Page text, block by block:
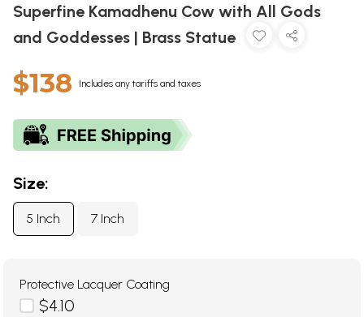
Superfine Kamadhenu Cow with All Gods
and Goddesses | Brass Statue
$138 Includes any tariffs and taxes
Size:
5 Inch 7 Inch
Protective Lacquer Coating
$4.10